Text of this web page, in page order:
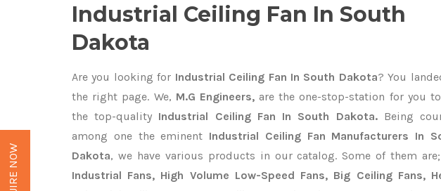
Industrial Ceiling Fan In South
Dakota
Are you looking for Industrial Ceiling Fan In South Dakota? You
the right page. We, M.G Engineers,are the one-stop-station for you
the top-quality Industrial Ceiling Fan In South Dakota.Being
among one the eminent Industrial Ceiling Fan Manufacturers In
Dakota, we have various products in our catalog. Some of them are;
Industrial Fans, High Volume Low-Speed Fans, Big Ceiling Fans,